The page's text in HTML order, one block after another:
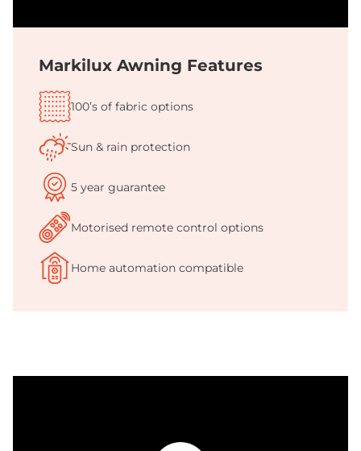
Markilux Awning Features
100’s of fabric options
Sun & rain protection
5 year guarantee
Motorised remote control options
Home automation compatible